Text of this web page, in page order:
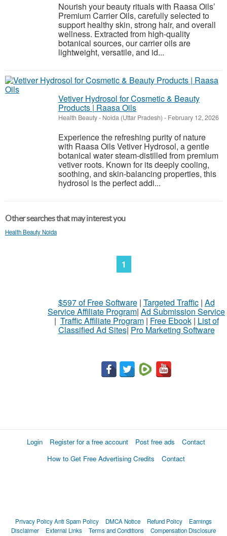
Nourish your beauty rituals with Raasa Oils’
Premium Carrier Oils, carefully selected to
support healthy skin, strong hair, and overall
wellness. Extracted from high-quality
botanical sources, our carrier oils are
lightweight, versatile, and id...
Vetiver Hydrosol for Cosmetic & Beauty
Products | Raasa Oils
Health Beauty- Noida (Uttar Pradesh) - February 12, 2026
Experience the refreshing purity of nature
with Raasa Oils Vetiver Hydrosol, a gentle
botanical water steam-distilled from premium
vetiver roots. Known for its deeply cooling,
soothing, and skin-balancing properties, this
hydrosol is the perfect addi...
Other searches that may interest you
Health Beauty Noida
1
$597 of Free Software| Targeted Traffic| Ad
Service Affiliate Program| Ad Submission Service
| Traffic Affiliate Program| Free Ebook| List of
Classified Ad Sites| Pro Marketing Software
Login Register for a free account Post free ads
Contact
How to Get Free Advertising Credits
Contact
Privacy PolicyAnti Spam Policy DMCA Notice Refund Policy
Earnings
Disclaimer
External Links Terms and Conditions Compensation Disclosure